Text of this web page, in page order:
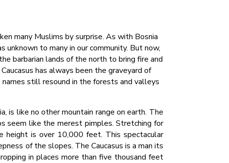
many Muslims by surprise. As with Bosnia
to many in our community. But now,
barbarian lands of the north to bring fire and
has always been the graveyard of
still resound in the forests and valleys
is like no other mountain range on earth. The
seem like the merest pimples. Stretching for
height is over 10,000 feet. This spectacular
of the slopes. The Caucasus is a man its
in places more than five thousand feet